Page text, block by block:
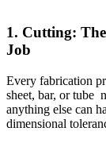
1. Cutting:
Job
Every fabrication
sheet, bar, or tube
anything else can
dimensional